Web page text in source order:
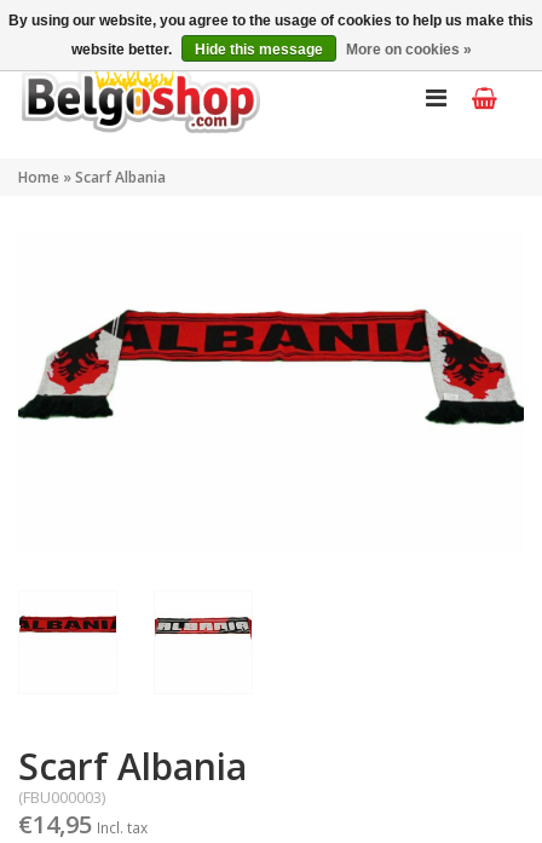
My account EN
Home »Scarf Albania
Scarf Albania
(FBU000003)
€14,95 Incl. tax
By using our website, you agree to the usage of cookies to help us make this
website better.
Hide this message More on cookies »